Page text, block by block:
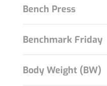
Bench Press
Benchmark Friday
Body Weight (BW)